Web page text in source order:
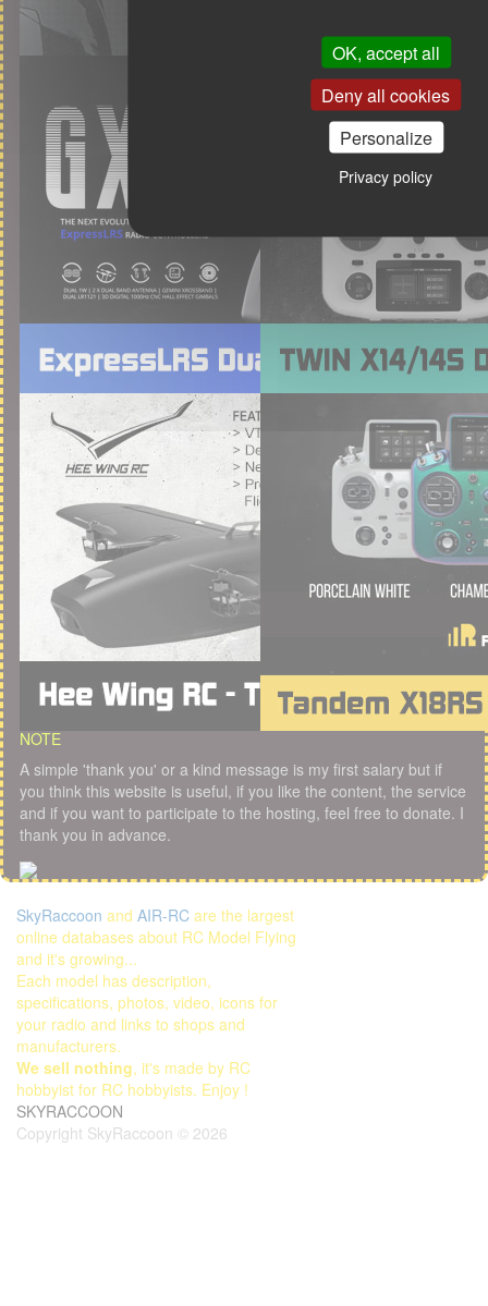
OK, accept all
Deny all cookies
Personalize
Privacy policy
NOTE
A simple 'thank you' or a kind message is my first salary but if
you think this website is useful, if you like the content, the service
and if you want to participate to the hosting, feel free to donate. I
thank you in advance.
SkyRaccoon and AIR-RC are the largest
online databases about RC Model Flying
and it's growing...
Each model has description,
specifications, photos, video, icons for
your radio and links to shops and
manufacturers.
We sell nothing, it's made by RC
hobbyist for RC hobbyists. Enjoy !
SKYRACCOON
Copyright SkyRaccoon © 2026